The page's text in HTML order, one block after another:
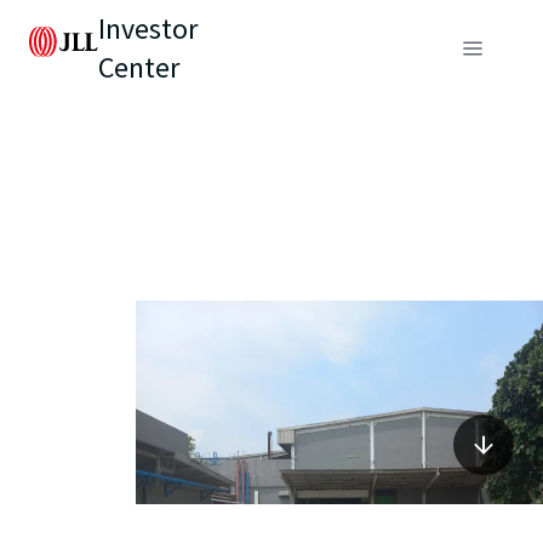
Investor
Center